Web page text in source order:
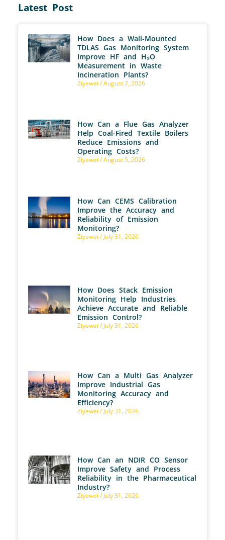
Latest Post
How Does a Wall-Mounted
TDLAS Gas Monitoring System
Improve HF and H₂O
Measurement in Waste
Incineration Plants?
Ziyewei August 7, 2026
How Can a Flue Gas Analyzer
Help Coal-Fired Textile Boilers
Reduce Emissions and
Operating Costs?
Ziyewei August 5, 2026
How Can CEMS Calibration
Improve the Accuracy and
Reliability of Emission
Monitoring?
Ziyewei July 31, 2026
How Does Stack Emission
Monitoring Help Industries
Achieve Accurate and Reliable
Emission Control?
Ziyewei July 31, 2026
How Can a Multi Gas Analyzer
Improve Industrial Gas
Monitoring Accuracy and
Efficiency?
Ziyewei July 31, 2026
How Can an NDIR CO Sensor
Improve Safety and Process
Reliability in the Pharmaceutical
Industry?
Ziyewei July 31, 2026